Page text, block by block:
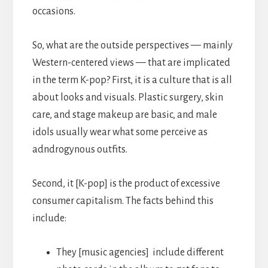
occasions.
So, what are the outside perspectives — mainly
Western-centered views — that are implicated
in the term K-pop? First, it is a culture that is all
about looks and visuals. Plastic surgery, skin
care, and stage makeup are basic, and male
idols usually wear what some perceive as
adndrogynous outfits.
Second, it [K-pop] is the product of excessive
consumer capitalism. The facts behind this
include:
They [music agencies] include different